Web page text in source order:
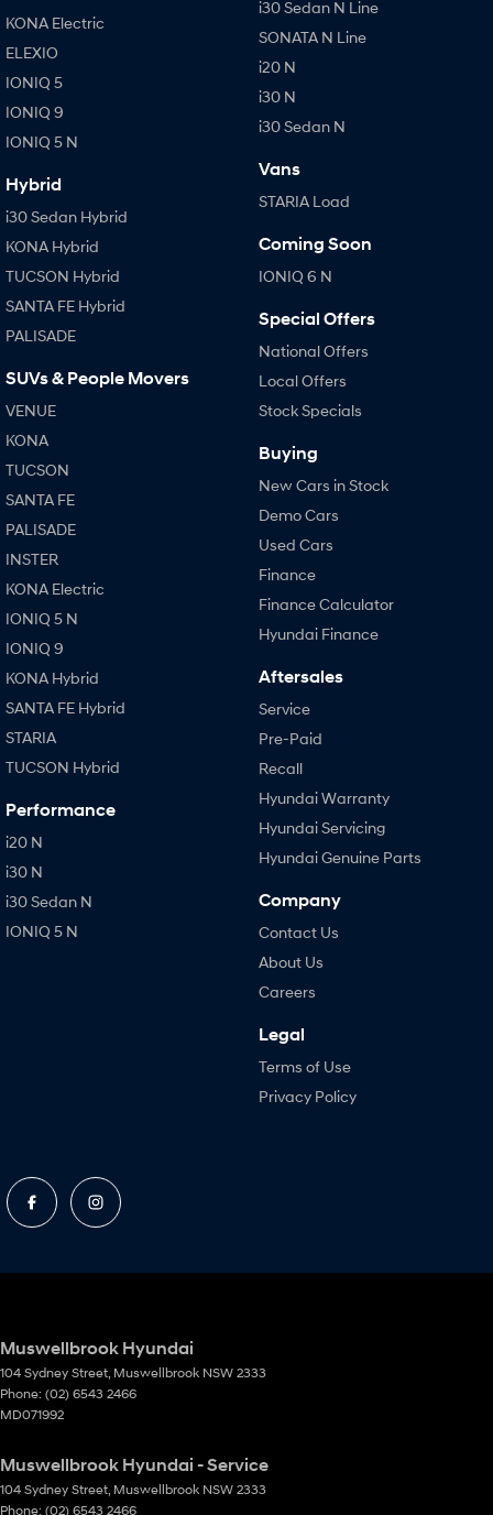
KONA Electric
ELEXIO
IONIQ 5
IONIQ 9
IONIQ 5 N
Hybrid
i30 Sedan Hybrid
KONA Hybrid
TUCSON Hybrid
SANTA FE Hybrid
PALISADE
SUVs & People Movers
VENUE
KONA
TUCSON
SANTA FE
PALISADE
INSTER
KONA Electric
IONIQ 5 N
IONIQ 9
KONA Hybrid
SANTA FE Hybrid
STARIA
TUCSON Hybrid
Performance
i20 N
i30 N
i30 Sedan N
IONIQ 5 N
i30 Sedan N Line
SONATA N Line
i20 N
i30 N
i30 Sedan N
Vans
STARIA Load
Coming Soon
IONIQ 6 N
Special Offers
National Offers
Local Offers
Stock Specials
Buying
New Cars in Stock
Demo Cars
Used Cars
Finance
Finance Calculator
Hyundai Finance
Aftersales
Service
Pre-Paid
Recall
Hyundai Warranty
Hyundai Servicing
Hyundai Genuine Parts
Company
Contact Us
About Us
Careers
Legal
Terms of Use
Privacy Policy
Muswellbrook Hyundai
104 Sydney Street, Muswellbrook NSW 2333
Phone: (02) 6543 2466
MD071992
Muswellbrook Hyundai - Service
104 Sydney Street, Muswellbrook NSW 2333
Phone: (02) 6543 2466